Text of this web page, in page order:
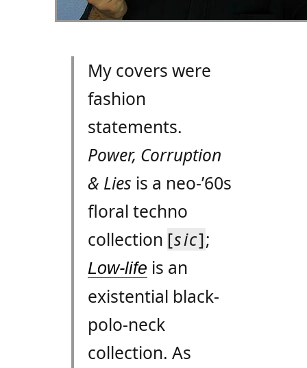
My covers were
fashion
statements.
Power, Corruption
& Lies is a neo-’60s
floral techno
collection [sic];
Low-life is an
existential black-
polo-neck
collection. As